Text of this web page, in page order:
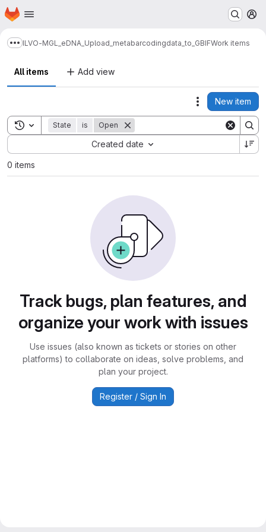
Skip to main content
Homepage
Show more breadcrumbs
ILVO-MGL_eDNA_Upload_metabarcodingdata_to_GBIFWork items
All items Add view
Actions
New item
Toggle search history
State is Open
Created date
Sort by:
0 items
Track bugs, plan features, and
organize your work with issues
Use issues (also known as tickets or stories on other
platforms) to collaborate on ideas, solve problems, and
plan your project.
Register / Sign In